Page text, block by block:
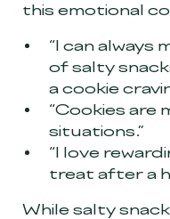
this emotional
“I can always
of salty
a cookie
“Cookies are
situations.”
“I love
treat after a
While salty